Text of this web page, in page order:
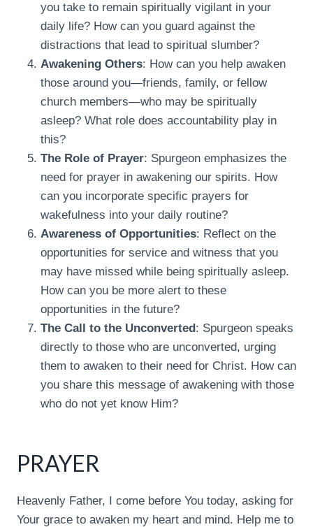
you take to remain spiritually vigilant in your
daily life? How can you guard against the
distractions that lead to spiritual slumber?
Awakening Others: How can you help awaken
those around you—friends, family, or fellow
church members—who may be spiritually
asleep? What role does accountability play in
this?
The Role of Prayer: Spurgeon emphasizes the
need for prayer in awakening our spirits. How
can you incorporate specific prayers for
wakefulness into your daily routine?
Awareness of Opportunities: Reflect on the
opportunities for service and witness that you
may have missed while being spiritually asleep.
How can you be more alert to these
opportunities in the future?
The Call to the Unconverted: Spurgeon speaks
directly to those who are unconverted, urging
them to awaken to their need for Christ. How can
you share this message of awakening with those
who do not yet know Him?
PRAYER
Heavenly Father, I come before You today, asking for
Your grace to awaken my heart and mind. Help me to